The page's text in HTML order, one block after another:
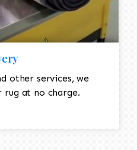
other services, we
rug at no charge.